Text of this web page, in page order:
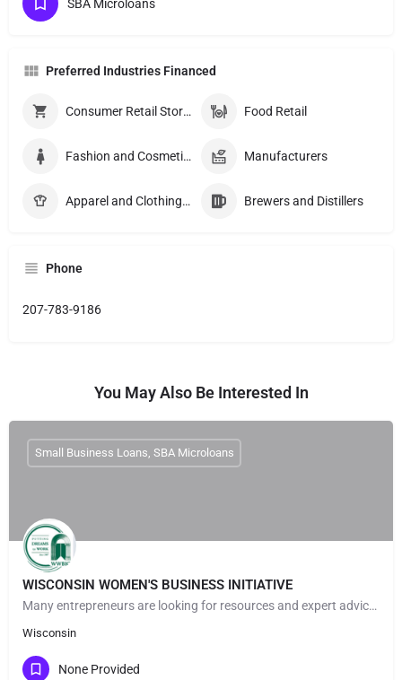
SBA Microloans
Preferred Industries Financed
Consumer Retail Stores Food Retail
Fashion and Cosmetics Manufacturers Manufacturers
Apparel and Clothing Manucturers Brewers and Distillers
Phone
207-783-9186
You May Also Be Interested In
WISCONSIN WOMEN'S BUSINESS INITIATIVE
Many entrepreneurs are looking for resources and expert advice to help launch & grow their businesses. At…
Wisconsin
Small Business Loans, SBA Microloans
None Provided